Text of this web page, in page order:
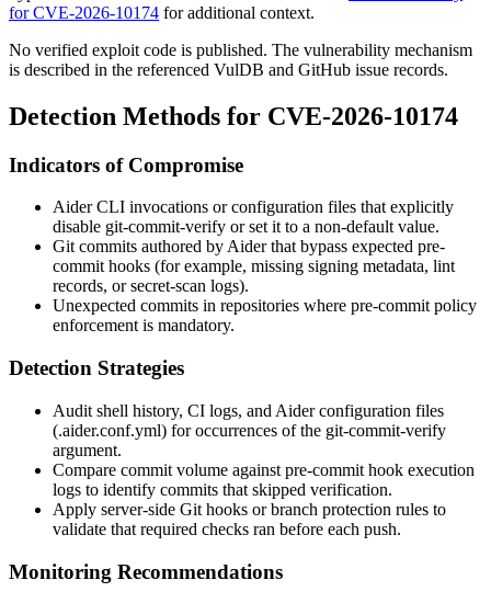
for CVE-2026-10174 for additional context.
No verified exploit code is published. The vulnerability mechanism
is described in the referenced VulDB and GitHub issue records.
Detection Methods for CVE-2026-10174
Indicators of Compromise
Aider CLI invocations or configuration files that explicitly
disable git-commit-verify or set it to a non-default value.
Git commits authored by Aider that bypass expected pre-
commit hooks (for example, missing signing metadata, lint
records, or secret-scan logs).
Unexpected commits in repositories where pre-commit policy
enforcement is mandatory.
Detection Strategies
Audit shell history, CI logs, and Aider configuration files
(.aider.conf.yml) for occurrences of the git-commit-verify
argument.
Compare commit volume against pre-commit hook execution
logs to identify commits that skipped verification.
Apply server-side Git hooks or branch protection rules to
validate that required checks ran before each push.
Monitoring Recommendations